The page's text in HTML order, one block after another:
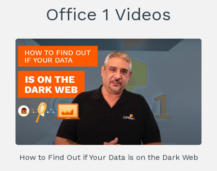
Office 1 Videos
How to Find Out if Your Data is on the Dark Web